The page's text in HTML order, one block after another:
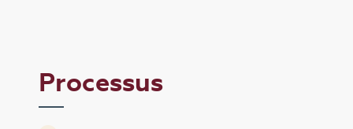
Processus